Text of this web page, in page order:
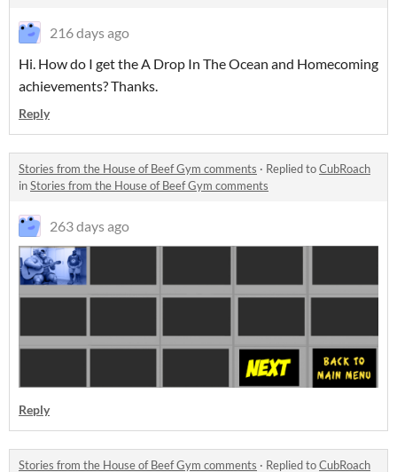
216 days ago
Hi. How do I get the A Drop In The Ocean and Homecoming
achievements? Thanks.
Reply
Stories from the House of Beef Gym comments · Replied toCubRoach
inStories from the House of Beef Gym comments
263 days ago
Reply
Stories from the House of Beef Gym comments · Replied toCubRoach